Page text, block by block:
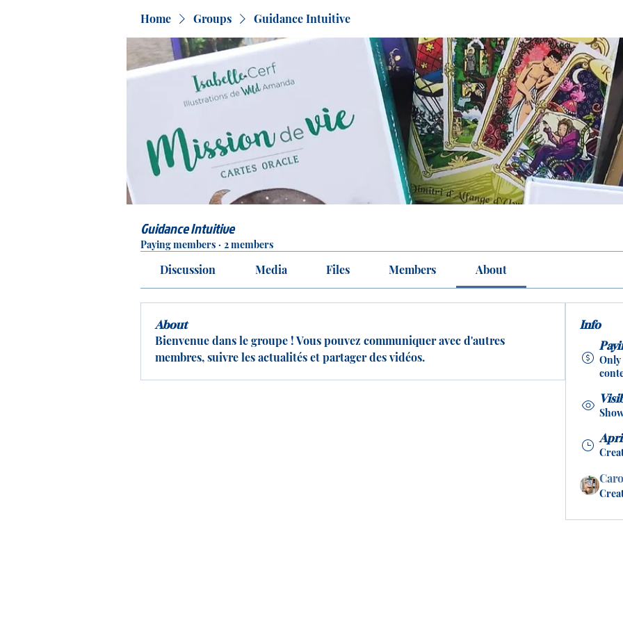
Home Groups Guidance Intuitive
Guidance Intuitive
Paying members · 2 members
Discussion Media Files Members About
About
Bienvenue dans le groupe ! Vous pouvez communiquer avec d'autres
membres, suivre les actualités et partager des vidéos.
Info
Only